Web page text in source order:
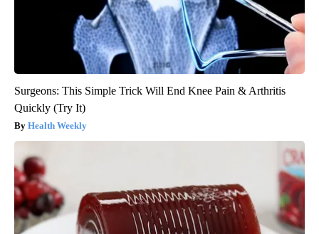
Surgeons: This Simple Trick Will End Knee Pain & Arthritis
Quickly (Try It)
Health Weekly